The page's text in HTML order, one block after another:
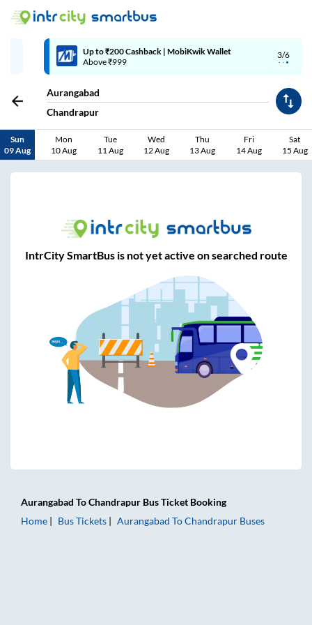
3/6
Up to ₹200 Cashback | MobiKwik Wallet
Above ₹999
Aurangabad
Chandrapur
Sun
09 Aug
Mon
10 Aug
Tue
11 Aug
Wed
12 Aug
Thu
13 Aug
Fri
14 Aug
Sat
15 Aug
IntrCity SmartBus is not yet active on searched route
Aurangabad ToChandrapur Bus Ticket Booking
Home
Bus Tickets Aurangabad ToChandrapur Buses